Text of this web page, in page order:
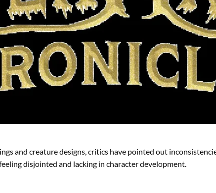
and creature designs, critics have pointed out
disjointed and lacking in character development.